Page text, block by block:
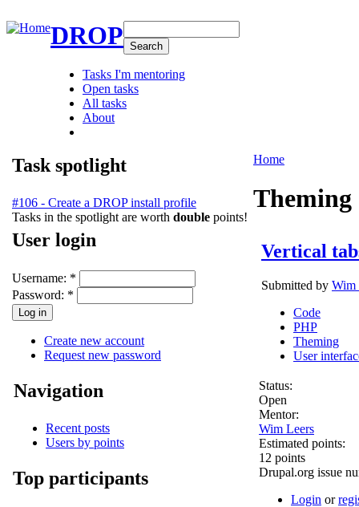
DROP
Tasks I'm mentoring
Open tasks
All tasks
About
Task spotlight
#106 - Create a DROP install profile
Tasks in the spotlight are worth double points!
User login
Username: *
Password: *
Create new account
Request new password
Navigation
Recent posts
Users by points
Top participants
Home
Theming
Vertical
Submitted by Wim
Code
PHP
Theming
User
Status:
Open
Mentor:
Wim Leers
Estimated points:
12 points
Drupal.org issue
Login or